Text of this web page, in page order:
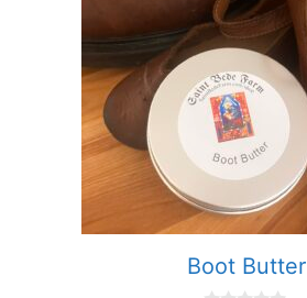
Boot Butter